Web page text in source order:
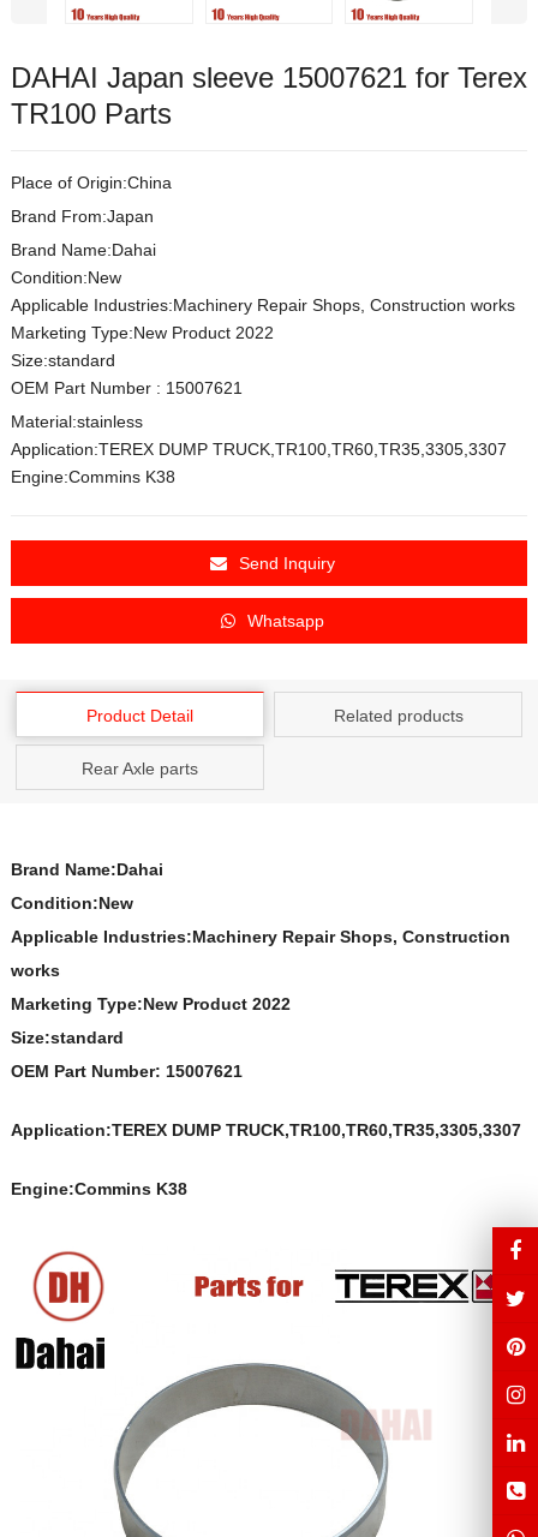
DAHAI Japan sleeve 15007621 for Terex
TR100 Parts
Place of Origin:China
Brand From:Japan
Brand Name:Dahai
Condition:New
Applicable Industries:Machinery Repair Shops, Construction works
Marketing Type:New Product 2022
Size:standard
OEM Part Number : 15007621
Material:stainless
Application:TEREX DUMP TRUCK,TR100,TR60,TR35,3305,3307
Engine:Commins K38
Send Inquiry
Whatsapp
Product Detail Related products
Rear Axle parts
Brand Name:Dahai
Condition:New
Applicable Industries:Machinery Repair Shops, Construction
works
Marketing Type:New Product 2022
Size:standard
OEM Part Number: 15007621
Application:TEREX DUMP TRUCK,TR100,TR60,TR35,3305,3307
Engine:Commins K38